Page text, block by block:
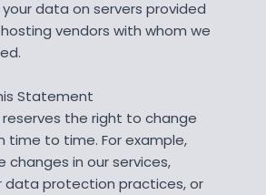
data on servers provided
vendors with whom we
Statement
the right to change
time to time. For example,
changes in our services,
data protection practices, or